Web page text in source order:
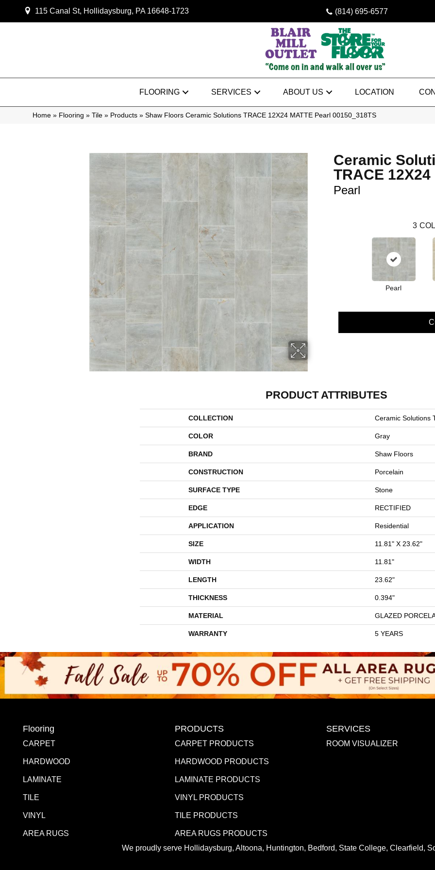
115 Canal St, Hollidaysburg, PA 16648-1723 (814) 695-6577
FLOORING SERVICES ABOUT US LOCATION
Home » Flooring » Tile » Products » Shaw Floors Ceramic Solutions TRACE 12X24 MATTE Pearl 00150_318TS
Ceramic
TRACE 12X24
Pearl
3
Pearl
PRODUCT ATTRIBUTES
COLLECTION Ceramic Solutions
COLOR Gray
BRAND Shaw Floors
CONSTRUCTION Porcelain
SURFACE TYPE Stone
EDGE RECTIFIED
APPLICATION Residential
SIZE 11.81" X 23.62"
WIDTH 11.81"
LENGTH 23.62"
THICKNESS 0.394"
MATERIAL GLAZED
WARRANTY 5 YEARS
Flooring
CARPET
HARDWOOD
LAMINATE
TILE
VINYL
AREA RUGS
PRODUCTS
CARPET PRODUCTS
HARDWOOD PRODUCTS
LAMINATE PRODUCTS
VINYL PRODUCTS
TILE PRODUCTS
AREA RUGS PRODUCTS
SERVICES
ROOM VISUALIZER
We proudly serve Hollidaysburg, Altoona, Huntington, Bedford, State College, Clearfield,